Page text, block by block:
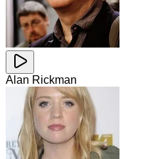
Alan Rickman